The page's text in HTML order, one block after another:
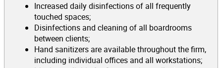
Increased daily disinfections of all frequently
touched spaces;
Disinfections and cleaning of all boardrooms
between clients;
Hand sanitizers are available throughout the firm,
including individual offices and all workstations;